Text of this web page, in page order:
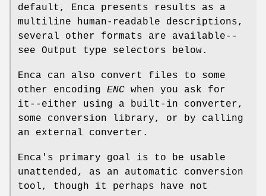
default, Enca presents results as a
multiline human-readable descriptions,
several other formats are available--
see Output type selectors below.
Enca can also convert files to some
other encoding ENC when you ask for
it--either using a built-in converter,
some conversion library, or by calling
an external converter.
Enca's primary goal is to be usable
unattended, as an automatic conversion
tool, though it perhaps have not